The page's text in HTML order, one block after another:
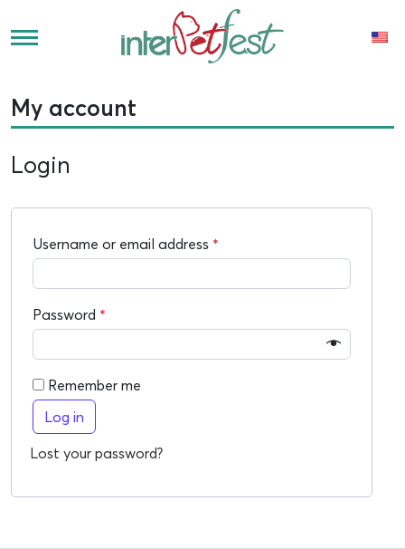
My account
Login
Username or email address *
Password *
Remember me
Log in
Lost your password?